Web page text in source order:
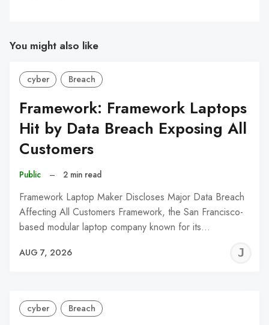
You might also like
cyber Breach
Framework: Framework Laptops
Hit by Data Breach Exposing All
Customers
Public – 2 min read
Framework Laptop Maker Discloses Major Data Breach
Affecting All Customers Framework, the San Francisco-
based modular laptop company known for its…
AUG 7, 2026
cyber Breach